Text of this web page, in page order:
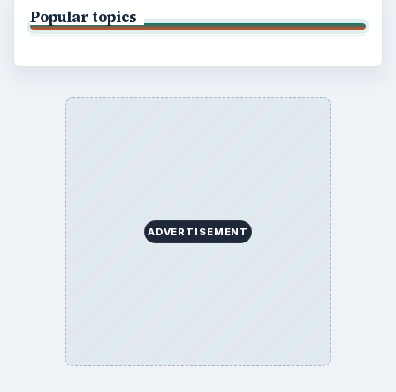
Popular topics
ADVERTISEMENT